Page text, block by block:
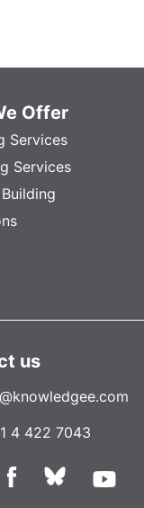
Offer
Services
Services
us
4 422 7043